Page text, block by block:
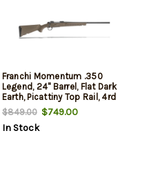
Franchi Momentum .350
Legend, 24" Barrel, Flat Dark
Earth, Picattiny Top Rail, 4rd
$849.00$749.00
In Stock